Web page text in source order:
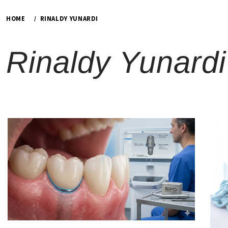
HOME RINALDY YUNARDI
Rinaldy Yunardi